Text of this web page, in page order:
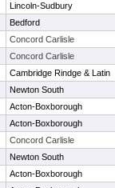
Lincoln-Sudbury
Bedford
Concord Carlisle
Concord Carlisle
Cambridge Rindge & Latin
Newton South
Acton-Boxborough
Acton-Boxborough
Concord Carlisle
Newton South
Acton-Boxborough